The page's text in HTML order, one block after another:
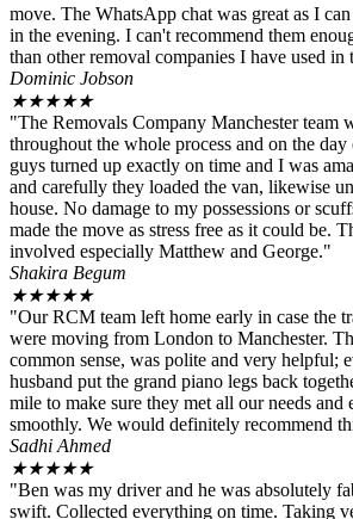
move. The WhatsApp chat was great as I
in the evening. I can't recommend them
than other removal companies I have used in
Dominic Jobson
★★★★★
"The Removals Company Manchester team
throughout the whole process and on the
guys turned up exactly on time and I was
and carefully they loaded the van, likewise
house. No damage to my possessions or
made the move as stress free as it could be.
involved especially Matthew and George."
Shakira Begum
★★★★★
"Our RCM team left home early in case the
were moving from London to Manchester.
common sense, was polite and very helpful;
husband put the grand piano legs back
mile to make sure they met all our needs and
smoothly. We would definitely recommend
Sadhi Ahmed
★★★★★
"Ben was my driver and he was absolutely
swift. Collected everything on time. Taking